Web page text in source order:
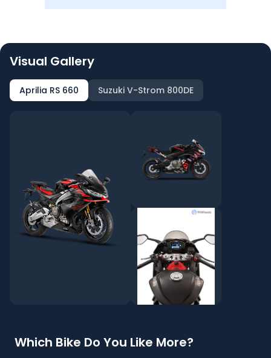
Visual Gallery
Aprilia RS 660 Suzuki V-Strom 800DE
Which Bike Do You Like More?